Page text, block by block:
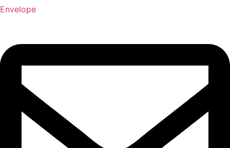
Envelope